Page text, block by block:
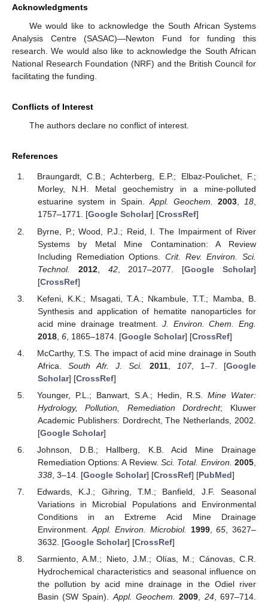
Acknowledgments
We would like to acknowledge the South African Systems
Analysis Centre (SASAC)—Newton Fund for funding this
research. We would also like to acknowledge the South African
National Research Foundation (NRF) and the British Council for
facilitating the funding.
Conflicts of Interest
The authors declare no conflict of interest.
References
Braungardt, C.B.; Achterberg, E.P.; Elbaz-Poulichet, F.;
Morley, N.H. Metal geochemistry in a mine-polluted
estuarine system in Spain.Appl. Geochem. 2003, 18,
1757–1771. [Google Scholar] [CrossRef]
Byrne, P.; Wood, P.J.; Reid, I. The Impairment of River
Systems by Metal Mine Contamination: A Review
Including Remediation Options. Crit. Rev. Environ. Sci.
Technol.
2012, 42, 2017–2077. [Google Scholar]
[CrossRef]
Kefeni, K.K.; Msagati, T.A.; Nkambule, T.T.; Mamba, B.
Synthesis and application of hematite nanoparticles for
acid mine drainage treatment.J. Environ. Chem. Eng.
2018, 6, 1865–1874. [Google Scholar] [CrossRef]
McCarthy, T.S. The impact of acid mine drainage in South
Africa.South Afr. J. Sci. 2011, 107, 1–7. [Google
Scholar] [CrossRef]
Younger, P.L.; Banwart, S.A.; Hedin, R.S.Mine Water:
Hydrology, Pollution, Remediation Dordrecht; Kluwer
Academic Publishers: Dordrecht, The Netherlands, 2002.
[Google Scholar]
Johnson, D.B.; Hallberg, K.B. Acid Mine Drainage
Remediation Options: A Review.Sci. Total. Environ. 2005
338, 3–14. [Google Scholar] [CrossRef] [PubMed]
Edwards, K.J.; Gihring, T.M.; Banfield, J.F. Seasonal
Variations in Microbial Populations and Environmental
Conditions in an Extreme Acid Mine Drainage
Environment. Appl. Environ. Microbiol. 1999,65 , 3627–
3632. [Google Scholar] [CrossRef]
Sarmiento, A.M.; Nieto, J.M.; Olías, M.; Cánovas, C.R.
Hydrochemical characteristics and seasonal influence on
the pollution by acid mine drainage in the Odiel river
Basin (SW Spain).Appl. Geochem. 2009, 24, 697–714.